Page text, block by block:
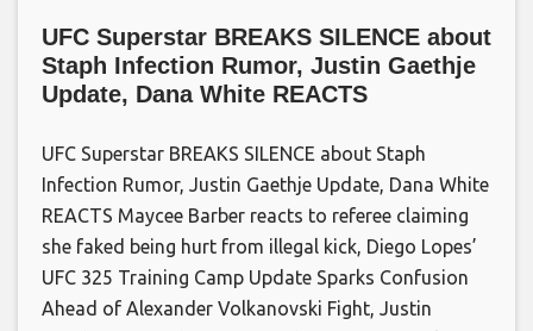
UFC Superstar BREAKS SILENCE about
Staph Infection Rumor, Justin Gaethje
Update, Dana White REACTS
UFC Superstar BREAKS SILENCE about Staph
Infection Rumor, Justin Gaethje Update, Dana White
REACTS Maycee Barber reacts to referee claiming
she faked being hurt from illegal kick, Diego Lopes’
UFC 325 Training Camp Update Sparks Confusion
Ahead of Alexander Volkanovski Fight, Justin